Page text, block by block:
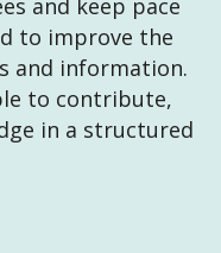
and keep pace
to improve the
and information.
to contribute,
in a structured